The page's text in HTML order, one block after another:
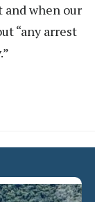
when our
“any arrest